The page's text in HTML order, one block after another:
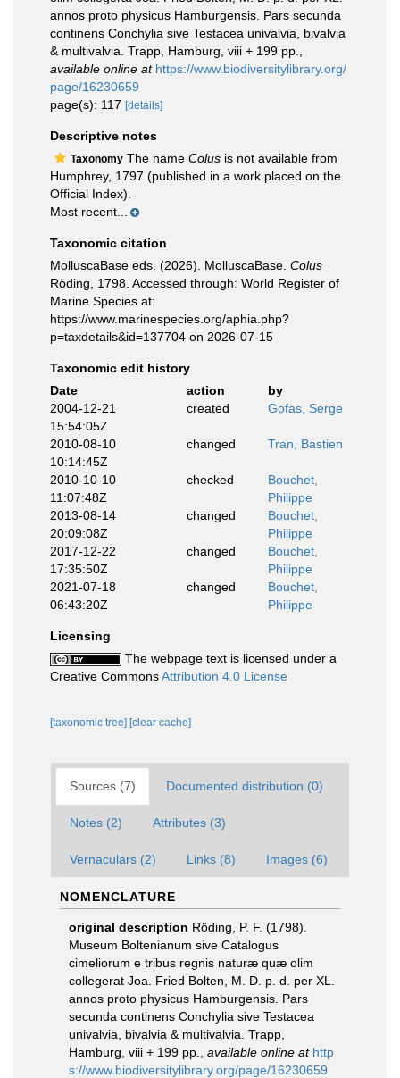
annos proto physicus Hamburgensis. Pars secunda
continens Conchylia sive Testacea univalvia, bivalvia
& multivalvia. Trapp, Hamburg, viii + 199 pp.
available online at https://www.biodiversitylibrary.org/
page/16230659
page(s): 117 [details]
Descriptive notes
Taxonomy The name Colus is not available from
Humphrey, 1797 (published in a work placed on the
Official Index).
Most recent...
Taxonomic citation
MolluscaBase eds. (2026). MolluscaBase. Colus
Röding, 1798. Accessed through: World Register of
Marine Species at:
https://www.marinespecies.org/aphia.php?
p=taxdetails&id=137704 on 2026-07-15
Taxonomic edit history
Date
action
by
2004-12-21
15:54:05Z
created Gofas, Serge
2010-08-10
10:14:45Z
changed Tran, Bastien
2010-10-10
11:07:48Z
checked
Bouchet,
Philippe
2013-08-14
20:09:08Z
changed
Bouchet,
Philippe
2017-12-22
17:35:50Z
changed
Bouchet,
Philippe
2021-07-18
06:43:20Z
changed
Bouchet,
Philippe
Licensing
The webpage text is licensed under a
Creative CommonsAttribution 4.0 License
[taxonomic tree] [clear cache]
Sources (7) Documented distribution (0)
Notes (2) Attributes (3)
Vernaculars (2) Links (8) Images (6)
NOMENCLATURE
original description Röding, P. F. (1798).
Museum Boltenianum sive Catalogus
cimeliorum e tribus regnis naturæ quæ olim
collegerat Joa. Fried Bolten, M. D. p. d. per XL.
annos proto physicus Hamburgensis. Pars
secunda continens Conchylia sive Testacea
univalvia, bivalvia & multivalvia. Trapp,
Hamburg, viii + 199 pp.
available online at http
s://www.biodiversitylibrary.org/page/16230659